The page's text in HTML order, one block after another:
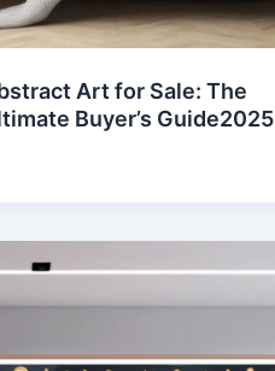
Art for Sale: The
Buyer’s Guide2025